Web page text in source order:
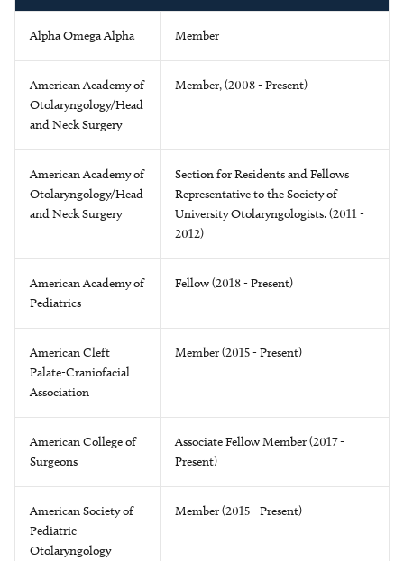
Alpha Omega Alpha Member
American Academy of
Otolaryngology/Head
and Neck Surgery
Member, (2008 - Present)
American Academy of
Otolaryngology/Head
and Neck Surgery
Section for Residents and Fellows
Representative to the Society of
University Otolaryngologists. (2011 -
2012)
American Academy of
Pediatrics
Fellow (2018 - Present)
American Cleft
Palate-Craniofacial
Association
Member (2015 - Present)
American College of
Surgeons
Associate Fellow Member (2017 -
Present)
American Society of
Pediatric
Otolaryngology
Member (2015 - Present)